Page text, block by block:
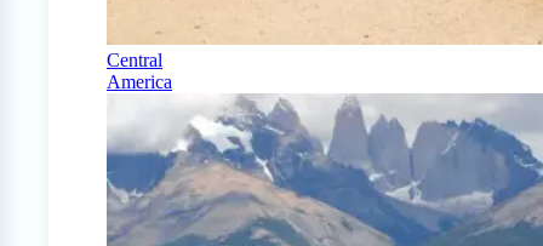
Central
America